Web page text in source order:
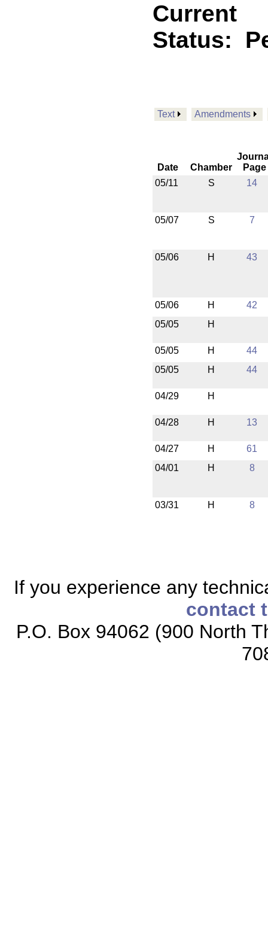
Current
Status:
Text Amendments
Date Chamber
Page
05/11
S 14
05/07 S 7
05/06 H 43
05/06 H
42
05/05
H
05/05 H
44
05/05
H 44
04/29 H
04/28 H 13
04/27 H
61
04/01
H 8
03/31 H 8
If you experience any
contact
P.O. Box 94062 (900 North